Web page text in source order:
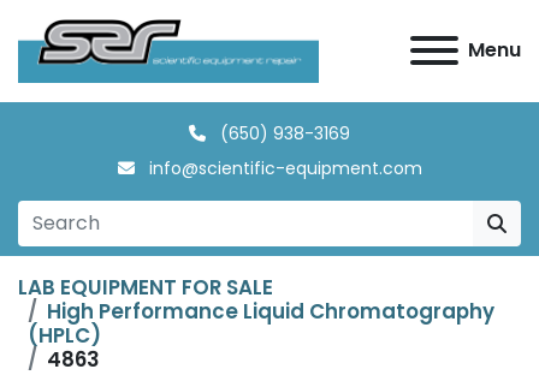
Menu
(650) 938-3169
info@scientific-equipment.com
LAB EQUIPMENT FOR SALE
High Performance Liquid Chromatography
(HPLC)
4863